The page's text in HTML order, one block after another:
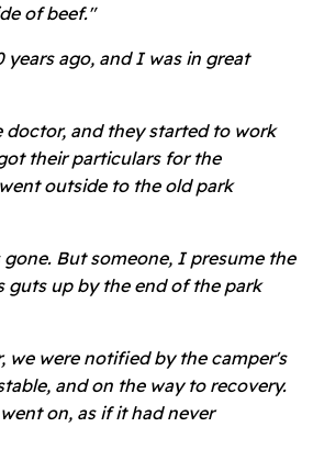
of beef."
years ago, and I was in great
doctor, and they started to work
their particulars for the
outside to the old park
gone. But someone, I presume the
guts up by the end of the park
we were notified by the camper's
and on the way to recovery.
on, as if it had never